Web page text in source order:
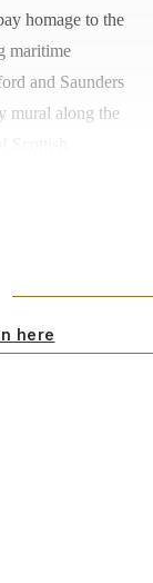
homage to the
maritime
and Saunders
mural along the
here